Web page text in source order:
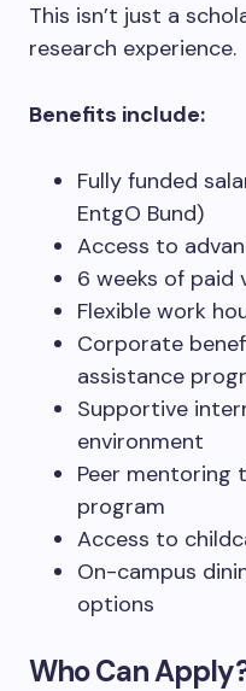
This isn’t just a
research experience.
Benefits include:
Fully funded
EntgO Bund)
Access to
6 weeks of paid
Flexible work
Corporate
assistance
Supportive
environment
Peer mentoring
program
Access to
On-campus
options
Who Can